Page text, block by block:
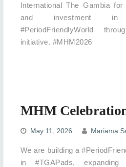
International The Gambia
and investment
#PeriodFriendlyWorld
initiative. #MHM2026
MHM
May 11, 2026 Mariama
We are building a
in #TGAPads, expanding